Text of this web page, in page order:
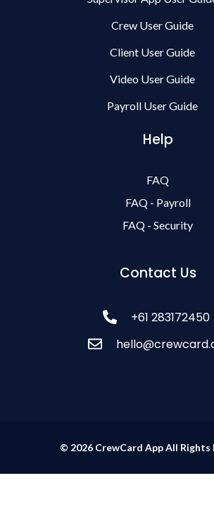
Crew User Guide
Client User Guide
Video User Guide
Payroll User Guide
Help
FAQ
FAQ - Payroll
FAQ - Security
Contact Us
+61 283172450
© 2026 CrewCard App All Rights